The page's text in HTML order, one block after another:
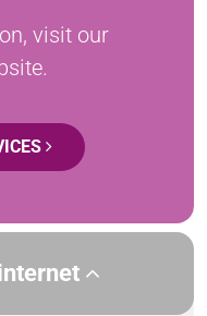
visit our